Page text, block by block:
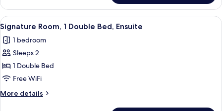
Double
Room,
Ensuite
View
all
photos
for
Signature
Room,
1
Double
A hotel room with a bed, bedside
6
Signature Room, 1 Double Bed, Ensuite
1 bedroom
Sleeps 2
1 Double Bed
Free WiFi
More details
More